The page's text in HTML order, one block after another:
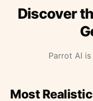
Discover
Parrot AI
Most